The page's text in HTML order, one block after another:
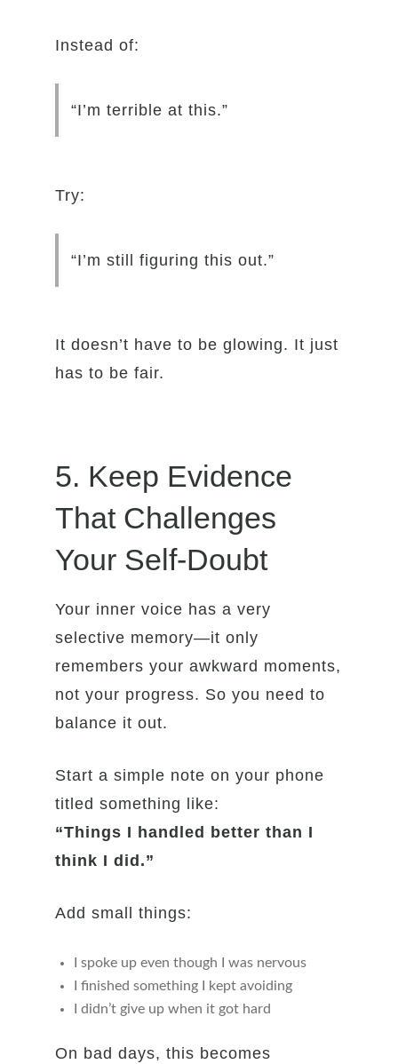
Instead of:
“I’m terrible at this.”
Try:
“I’m still figuring this out.”
It doesn’t have to be glowing. It just
has to be fair.
5. Keep Evidence
That Challenges
Your Self-Doubt
Your inner voice has a very
selective memory—it only
remembers your awkward moments,
not your progress. So you need to
balance it out.
Start a simple note on your phone
titled something like:
“Things I handled better than I
think I did.”
Add small things:
I spoke up even though I was nervous
I finished something I kept avoiding
I didn’t give up when it got hard
On bad days, this becomes